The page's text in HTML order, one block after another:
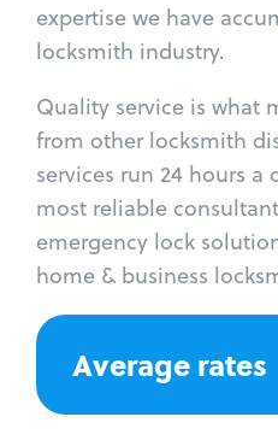
expertise we have
locksmith industry.
Quality service is what
from other locksmith
services run 24 hours a
most reliable
emergency lock
home & business
Average rates